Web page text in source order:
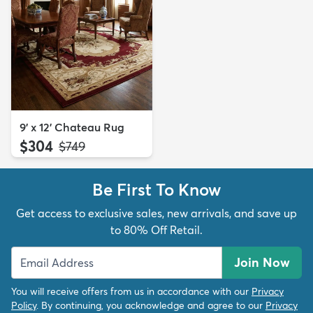
9' x 12' Chateau Rug
$304 MSRP:
$749
Be First To Know
Get access to exclusive sales, new arrivals, and save up
to 80% Off Retail.
Join Now
You will receive offers from us in accordance with our Privacy
Policy. By continuing, you acknowledge and agree to our Privacy